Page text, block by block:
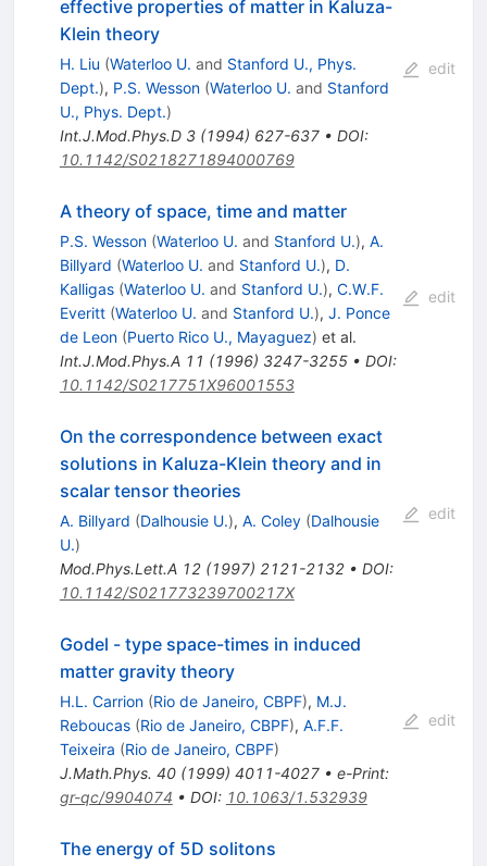
effective properties of matter in Kaluza-
Klein theory
H. Liu (Waterloo U. and Stanford U., Phys.
Dept.), P.S. Wesson (Waterloo U. and Stanford
U., Phys. Dept.)
Int.J.Mod.Phys.D 3(1994) 627-637• DOI:
10.1142/S0218271894000769
edit
A theory of space, time and matter
P.S. Wesson (Waterloo U. and Stanford U.), A.
Billyard (Waterloo U. and Stanford U.), D.
Kalligas (Waterloo U. and Stanford U.), C.W.F.
Everitt (Waterloo U. and Stanford U.), J. Ponce
de Leon (Puerto Rico U., Mayaguez) et al.
Int.J.Mod.Phys.A 11 (1996) 3247-3255• DOI:
10.1142/S0217751X96001553
edit
On the correspondence between exact
solutions in Kaluza-Klein theory and in
scalar tensor theories
A. Billyard (Dalhousie U.), A. Coley (Dalhousie
U.)
Mod.Phys.Lett.A 12(1997) 2121-2132• DOI:
10.1142/S021773239700217X
edit
Godel - type space-times in induced
matter gravity theory
H.L. Carrion (Rio de Janeiro, CBPF), M.J.
Reboucas (Rio de Janeiro, CBPF), A.F.F.
Teixeira (Rio de Janeiro, CBPF)
J.Math.Phys. 40(1999) 4011-4027• e-Print:
gr-qc/9904074 • DOI: 10.1063/1.532939
edit
The energy of 5D solitons